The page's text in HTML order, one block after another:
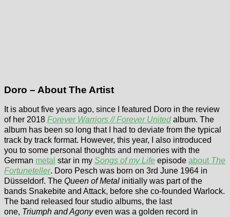
Doro – About The Artist
It is about five years ago, since I featured Doro in the review
of her 2018 Forever Warriors // Forever United album. The
album has been so long that I had to deviate from the typical
track by track format. However, this year, I also introduced
you to some personal thoughts and memories with the
German metal star in my Songs of my Life episode about The
Fortuneteller. Doro Pesch was born on 3rd June 1964 in
Düsseldorf. The Queen of Metal initially was part of the
bands Snakebite and Attack, before she co-founded Warlock.
The band released four studio albums, the last
one, Triumph and Agonyeven was a golden record in